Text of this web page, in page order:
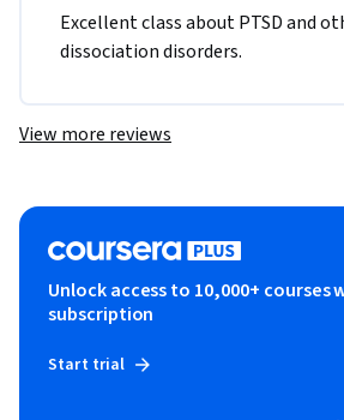
Excellent class about PTSD and
dissociation disorders.
View more reviews
Unlock access to 10,000+ courses
subscription
Start trial